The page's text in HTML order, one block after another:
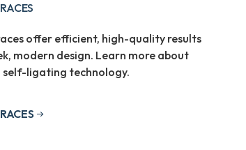
offer efficient, high-quality results
modern design. Learn more about
self-ligating technology.